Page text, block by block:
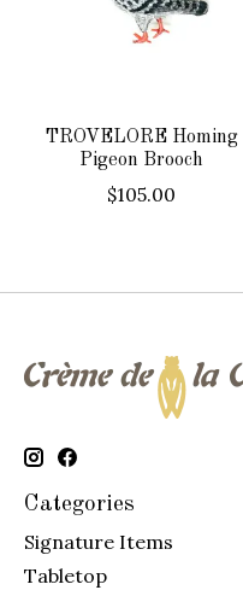
TROVELORE Homing
Pigeon Brooch
$105.00
Categories
Signature Items
Tabletop